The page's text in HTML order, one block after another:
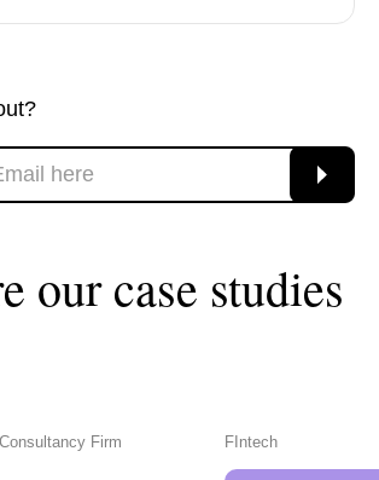
our case studies
Firm FIntech